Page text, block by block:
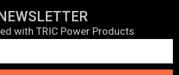
with TRIC Power Products